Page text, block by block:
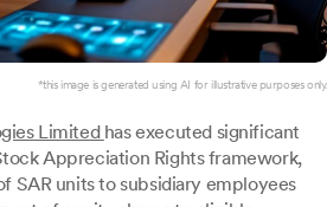
*this image is generated using AI for illustrative purposes only.
Limited has executed significant
Appreciation Rights framework,
SAR units to subsidiary employees